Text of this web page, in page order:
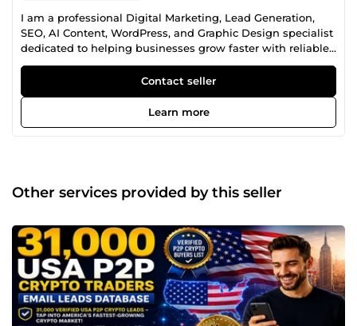
I am a professional Digital Marketing, Lead Generation,
SEO, AI Content, WordPress, and Graphic Design specialist
dedicated to helping businesses grow faster with reliable,
high-quality digital solutions. With years of experience
providing business growth services, I help startups,
agencies, entrepreneurs, marketers, eCommerce stores,
SaaS companies, recruiters, and established businesses
achieve better marketing results, improve online visibility,
✅ Prospect List Building ✅ CRM Data Enrichment ✅ Market
Research ✅ Industry-Specific Lead Research ✅ LinkedIn
Cryptocurrency &amp; Blockchain Business Research ✅
SEO Keyword Research ✅ Competitor Analysis ✅ Technical
SEO ✅ 404 Error Fixes ✅ Broken Link Fixes ✅ robots.txt
Configuration ✅ XML Sitemap Setup &amp; Indexing ✅
WordPress Installation ✅ WordPress Theme &amp; Plugin
Setup ✅ AI Voice Over ✅ AI Content Humanization ✅ SEO
Product Description Writing ✅ Social Media Content
Contact seller
Learn more
Other services provided by this seller